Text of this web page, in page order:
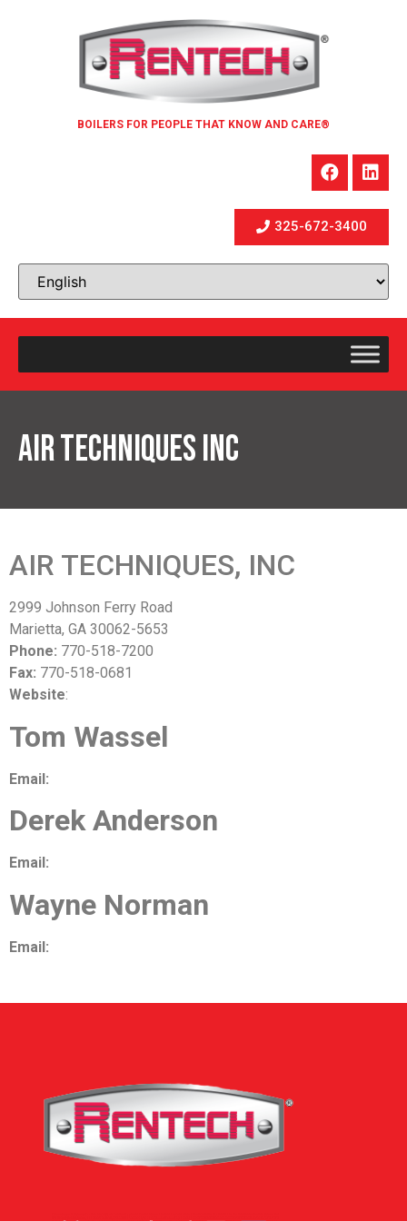
BOILERS FOR PEOPLE THAT KNOW AND CARE®
325-672-3400
Air Techniques Inc
AIR TECHNIQUES, INC
2999 Johnson Ferry Road
Marietta, GA 30062-5653
Phone: 770-518-7200
Fax: 770-518-0681
Website:
Tom Wassel
Email:
Derek Anderson
Email:
Wayne Norman
Email: